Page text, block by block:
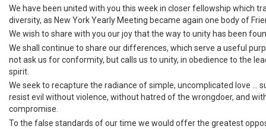
We have been united with you this week in closer fellowship which
diversity, as New York Yearly Meeting became again one body of
We wish to share with you our joy that the way to unity has been
We shall continue to share our differences, which serve a useful
not ask us for conformity, but calls us to unity, in obedience to the
spirit.
We seek to recapture the radiance of simple, uncomplicated love ...
resist evil without violence, without hatred of the wrongdoer, and
compromise.
To the false standards of our time we would offer the greatest